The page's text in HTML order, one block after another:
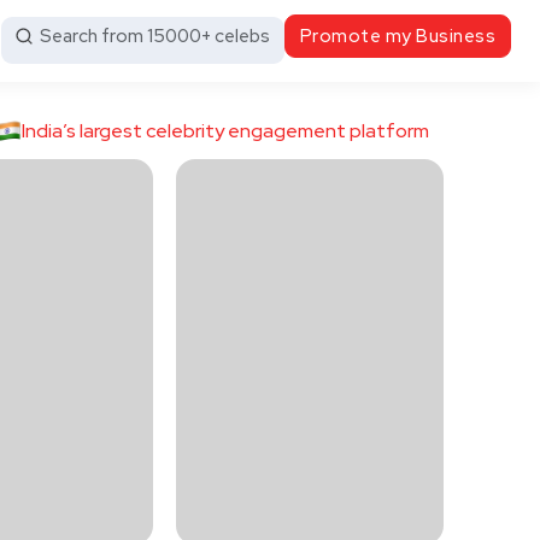
Search from 15000+ celebs Promote my Business
India’s largest celebrity engagement platform